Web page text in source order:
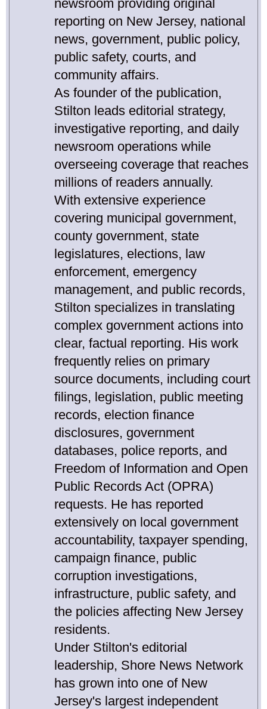
newsroom providing original
reporting on New Jersey, national
news, government, public policy,
public safety, courts, and
community affairs.
As founder of the publication,
Stilton leads editorial strategy,
investigative reporting, and daily
newsroom operations while
overseeing coverage that reaches
millions of readers annually.
With extensive experience
covering municipal government,
county government, state
legislatures, elections, law
enforcement, emergency
management, and public records,
Stilton specializes in translating
complex government actions into
clear, factual reporting. His work
frequently relies on primary
source documents, including court
filings, legislation, public meeting
records, election finance
disclosures, government
databases, police reports, and
Freedom of Information and Open
Public Records Act (OPRA)
requests. He has reported
extensively on local government
accountability, taxpayer spending,
campaign finance, public
corruption investigations,
infrastructure, public safety, and
the policies affecting New Jersey
residents.
Under Stilton's editorial
leadership, Shore News Network
has grown into one of New
Jersey's largest independent